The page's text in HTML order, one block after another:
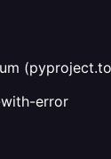
error